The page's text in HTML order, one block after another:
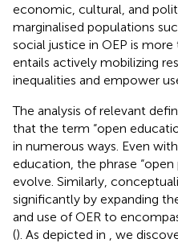
economic, cultural, and
marginalised populations
social justice in OEP is
entails actively mobilizing
inequalities and empower
The analysis of relevant
that the term “open
in numerous ways. Even
education, the phrase
evolve. Similarly,
significantly by expanding
and use of OER to
(). As depicted in
, we